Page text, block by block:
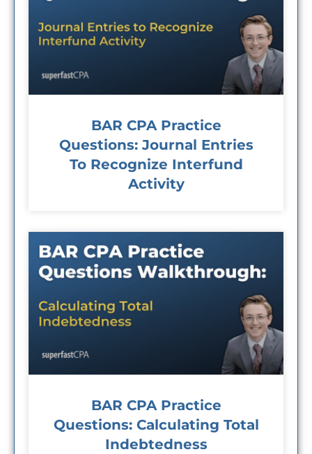
BAR CPA Practice
Questions: Journal Entries
To Recognize Interfund
Activity
BAR CPA Practice
Questions: Calculating Total
Indebtedness